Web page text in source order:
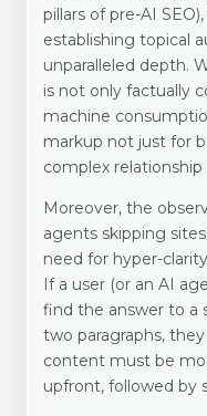
pillars of pre-AI
establishing topical
unparalleled depth.
is not only factually
machine
markup not just for
complex
Moreover, the
agents skipping
need for hyper-
If a user (or an AI
find the answer to a
two paragraphs,
content must be
upfront, followed by